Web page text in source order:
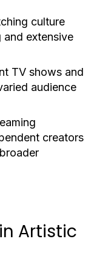
culture
extensive
TV shows and
audience
creators
Artistic